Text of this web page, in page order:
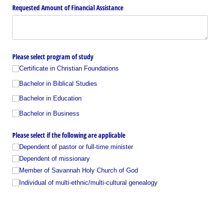
Requested Amount of Financial Assistance
Please select program of study
Certificate in Christian Foundations
Bachelor in Biblical Studies
Bachelor in Education
Bachelor in Business
Please select if the following are applicable
Dependent of pastor or full-time minister
Dependent of missionary
Member of Savannah Holy Church of God
Individual of multi-ethnic/​multi-cultural genealogy